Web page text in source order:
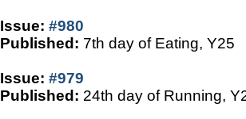
Issue: #980
Published: 7th day of Eating, Y25
Issue: #979
Published: 24th day of Running,